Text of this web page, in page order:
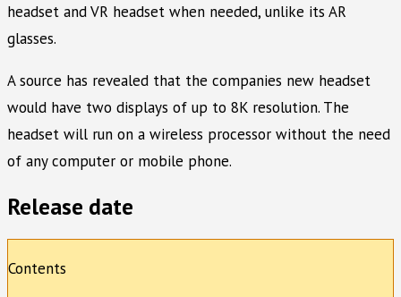
headset and VR headset when needed, unlike its AR
glasses.
A source has revealed that the companies new headset
would have two displays of up to 8K resolution. The
headset will run on a wireless processor without the need
of any computer or mobile phone.
Release date
Contents